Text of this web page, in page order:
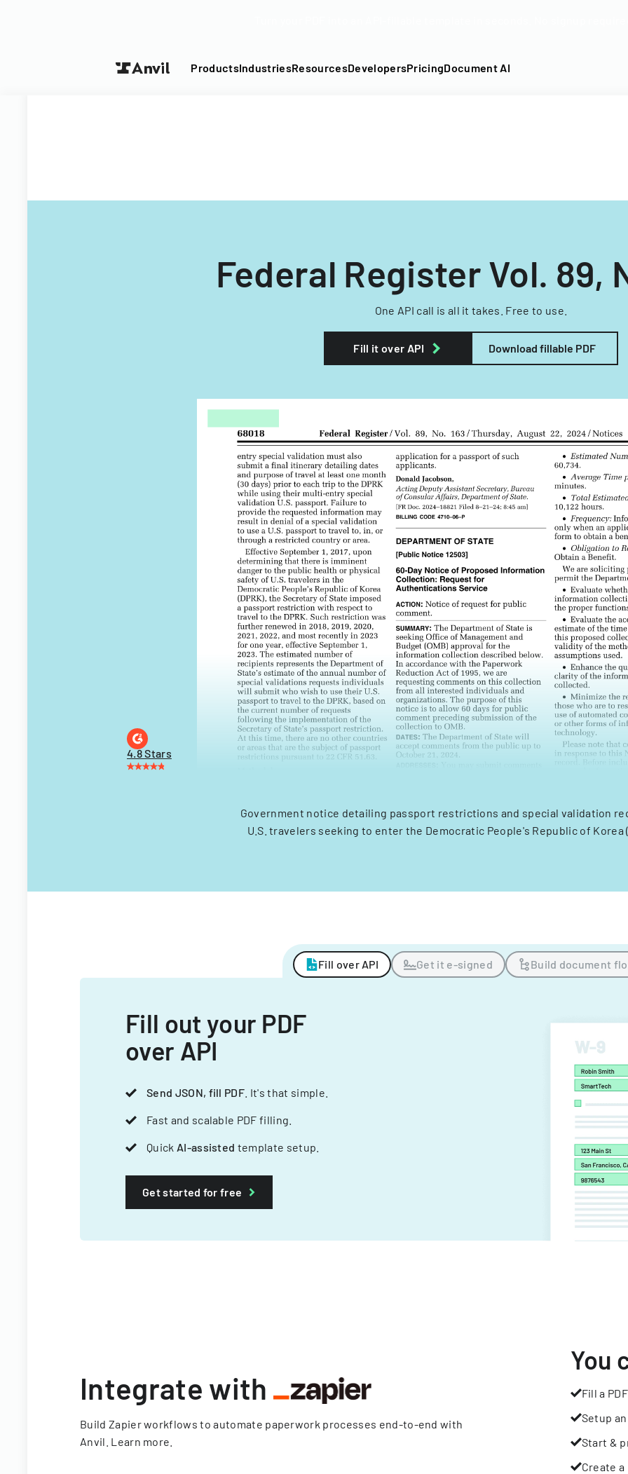
ProductsIndustriesResourcesDevelopersPricingDocument AI
Federal Register Vol. 89,
One API call is all it takes. Free to use.
Fill it over API Download fillable PDF
4.8 Stars
Government notice detailing passport restrictions and special validation
U.S. travelers seeking to enter the Democratic People's Republic of Korea
Fill over API Get it e-signed Build document
Fill out your PDF
over API
Send JSON, fill PDF . It's that simple.
Fast and scalable PDF filling.
Quick AI-assisted template setup.
Get started for free
Integrate with
Build Zapier workflows to automate paperwork processes end-to-end with
Anvil. Learn more
You
Fill a PDF
Setup
Start &
Create